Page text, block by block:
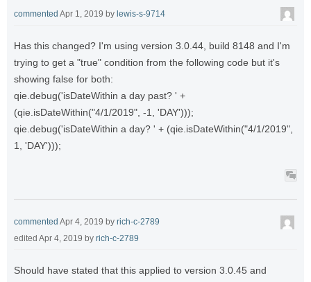
commented Apr 1, 2019 by lewis-s-9714
Has this changed? I'm using version 3.0.44, build 8148 and I'm
trying to get a "true" condition from the following code but it's
showing false for both:
qie.debug('isDateWithin a day past? ' +
(qie.isDateWithin("4/1/2019", -1, 'DAY')));
qie.debug('isDateWithin a day? ' + (qie.isDateWithin("4/1/2019",
1, 'DAY')));
commented Apr 4, 2019 by rich-c-2789
edited Apr 4, 2019 by rich-c-2789
Should have stated that this applied to version 3.0.45 and